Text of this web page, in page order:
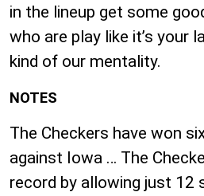
in the lineup get some
who are play like it’s your
kind of our mentality.
NOTES
The Checkers have won
against Iowa … The
record by allowing just 12